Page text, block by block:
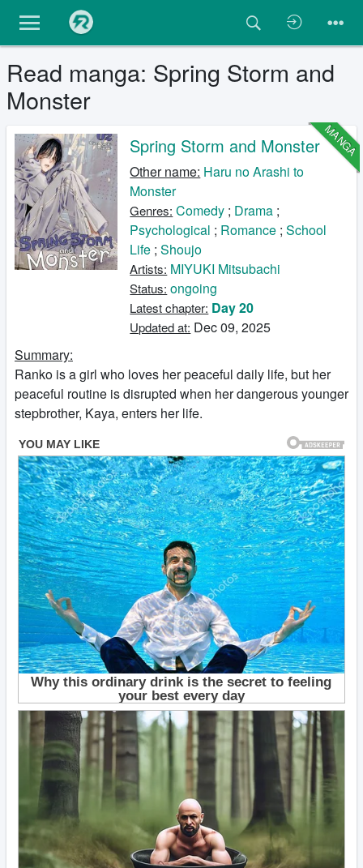
Read manga: Spring Storm and
Monster
MANGA
Spring Storm and Monster
Other name: Haru no Arashi to
Monster
Genres: Comedy ; Drama ;
Psychological ; Romance ;School
Life ;Shoujo
Artists: MIYUKI Mitsubachi
Status: ongoing
Latest chapter: Day 20
Updated at: Dec 09, 2025
Summary:
Ranko is a girl who loves her peaceful daily life, but her
peaceful routine is disrupted when her dangerous younger
stepbrother, Kaya, enters her life.